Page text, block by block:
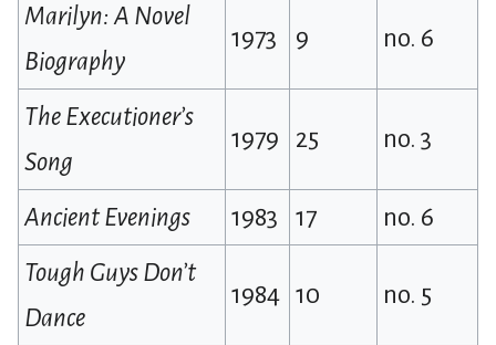
Marilyn: A Novel
Biography
1973 9 no. 6
The Executioner’s
Song
1979 25 no. 3
Ancient Evenings 1983 17
no. 6
Tough Guys Don’t
Dance
1984 10 no. 5